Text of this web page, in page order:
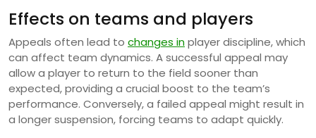
Effects on teams and players
Appeals often lead to changes inplayer discipline, which
can affect team dynamics. A successful appeal may
allow a player to return to the field sooner than
expected, providing a crucial boost to the team’s
performance. Conversely, a failed appeal might result in
a longer suspension, forcing teams to adapt quickly.